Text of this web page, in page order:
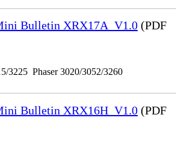
Bulletin XRX17A_V1.0 (PDF
3225 Phaser 3020/3052/3260
Bulletin XRX16H_V1.0 (PDF